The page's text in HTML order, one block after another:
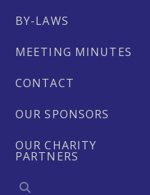
BY-LAWS
MEETING MINUTES
CONTACT
OUR SPONSORS
OUR CHARITY
PARTNERS